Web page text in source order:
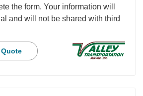
the form. Your information will
and will not be shared with third